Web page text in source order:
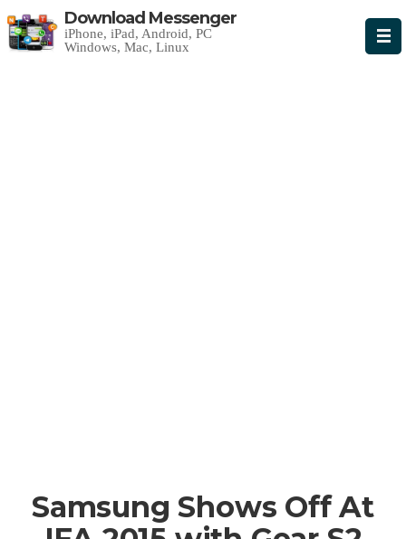
Download Messenger
iPhone, iPad, Android, PC
Windows, Mac, Linux
Samsung Shows Off At